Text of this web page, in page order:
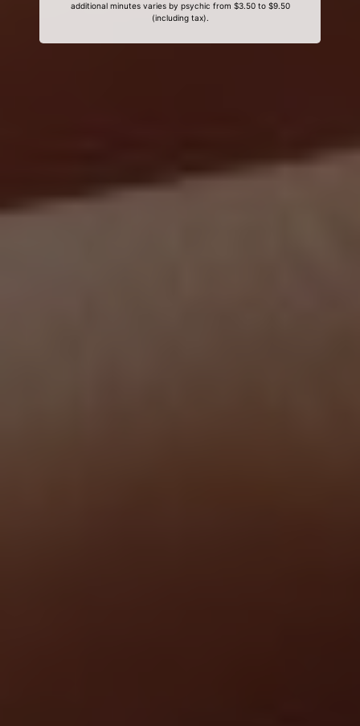
additional minutes varies by psychic from $3.50 to $9.50
(including tax).